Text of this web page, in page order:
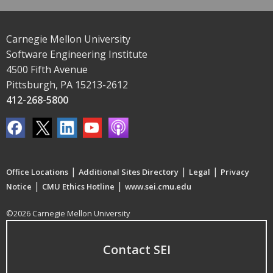
Carnegie Mellon University
Software Engineering Institute
4500 Fifth Avenue
Pittsburgh, PA 15213-2612
412-268-5800
Office Locations | Additional Sites Directory | Legal | Privacy
Notice | CMU Ethics Hotline | www.sei.cmu.edu
©2026 Carnegie Mellon University
Contact SEI